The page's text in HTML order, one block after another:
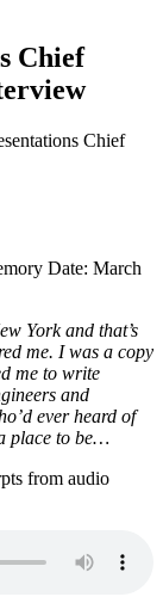
Chief
Chief
Date: March
York and that’s
me. I was a copy
me to write
and
ever heard of
place to be…
from audio